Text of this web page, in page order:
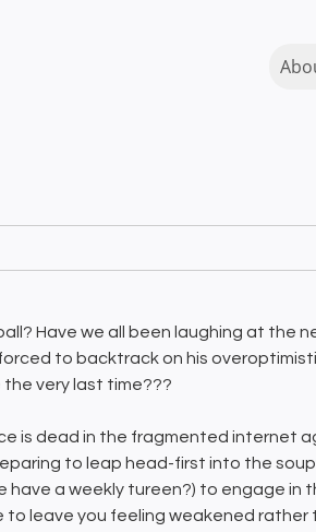
MENU
Have we all been laughing at the
to backtrack on his
very last time???
is dead in the fragmented internet
to leap head-first into the
have a weekly tureen?) to engage in
to leave you feeling weakened